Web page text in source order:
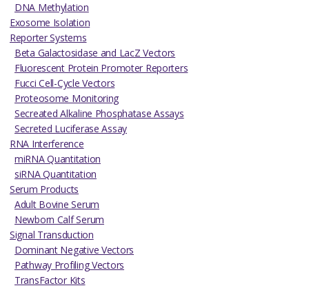
DNA Methylation
Exosome Isolation
Reporter Systems
Beta Galactosidase and LacZ Vectors
Fluorescent Protein Promoter Reporters
Fucci Cell-Cycle Vectors
Proteosome Monitoring
Secreated Alkaline Phosphatase Assays
Secreted Luciferase Assay
RNA Interference
miRNA Quantitation
siRNA Quantitation
Serum Products
Adult Bovine Serum
Newborn Calf Serum
Signal Transduction
Dominant Negative Vectors
Pathway Profiling Vectors
TransFactor Kits